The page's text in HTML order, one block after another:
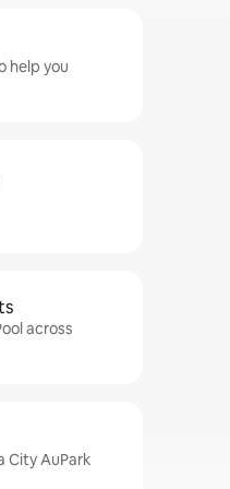
help you
across
City AuPark